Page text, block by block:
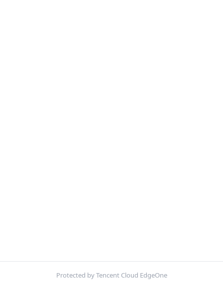
Protected by Tencent Cloud EdgeOne